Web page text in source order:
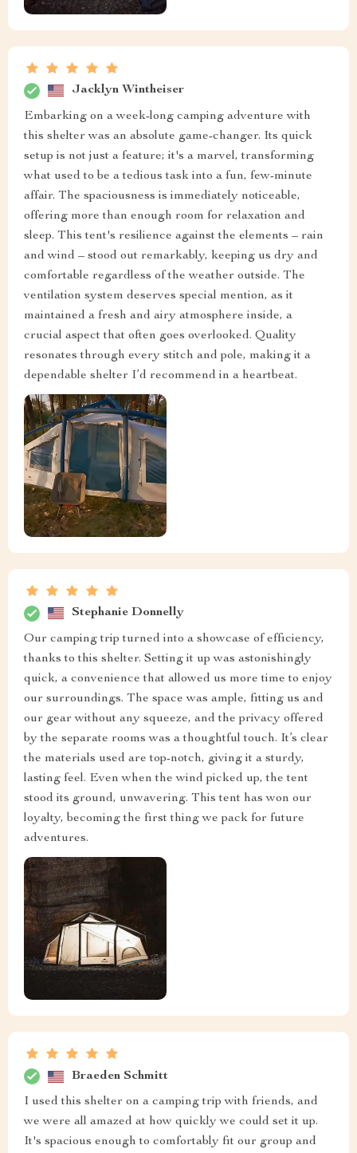
Jacklyn Wintheiser
Embarking on a week-long camping adventure with
this shelter was an absolute game-changer. Its quick
setup is not just a feature; it's a marvel, transforming
what used to be a tedious task into a fun, few-minute
affair. The spaciousness is immediately noticeable,
offering more than enough room for relaxation and
sleep. This tent's resilience against the elements – rain
and wind – stood out remarkably, keeping us dry and
comfortable regardless of the weather outside. The
ventilation system deserves special mention, as it
maintained a fresh and airy atmosphere inside, a
crucial aspect that often goes overlooked. Quality
resonates through every stitch and pole, making it a
dependable shelter I’d recommend in a heartbeat.
Stephanie Donnelly
Our camping trip turned into a showcase of efficiency,
thanks to this shelter. Setting it up was astonishingly
quick, a convenience that allowed us more time to enjoy
our surroundings. The space was ample, fitting us and
our gear without any squeeze, and the privacy offered
by the separate rooms was a thoughtful touch. It’s clear
the materials used are top-notch, giving it a sturdy,
lasting feel. Even when the wind picked up, the tent
stood its ground, unwavering. This tent has won our
loyalty, becoming the first thing we pack for future
adventures.
Braeden Schmitt
I used this shelter on a camping trip with friends, and
we were all amazed at how quickly we could set it up.
It's spacious enough to comfortably fit our group and